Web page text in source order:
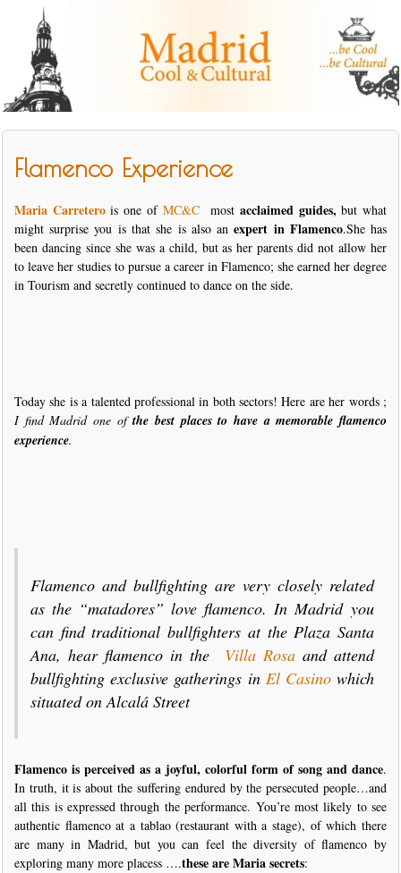
Flamenco Experience
Maria Carretero is one of MC&Cmost acclaimed guides, but what
might surprise you is that she is also anexpert in Flamenco.She has
been dancing since she was a child, but as her parents did not allow her
to leave her studies to pursue a career in Flamenco; she earned her degree
in Tourism and secretly continued to dance on the side.
Today she is a talented professional in both sectors! Here are her words ;
I find Madrid one ofthe best places to have a memorable flamenco
experience.
Flamenco and bullfighting are very closely related
as the “matadores” love flamenco. In Madrid you
can find traditional bullfighters at the Plaza Santa
Ana, hear flamenco in the Villa Rosa and attend
bullfighting exclusive gatherings in El Casinowhich
situated on Alcalá Street
Flamenco is perceived as a joyful, colorful form of song and dance.
In truth, it is about the suffering endured by the persecuted people…and
all this is expressed through the performance. You’re most likely to see
authentic flamenco at a tablao (restaurant with a stage), of which there
are many in Madrid, but you can feel the diversity of flamenco by
exploring many more placess ….these are Maria secrets: